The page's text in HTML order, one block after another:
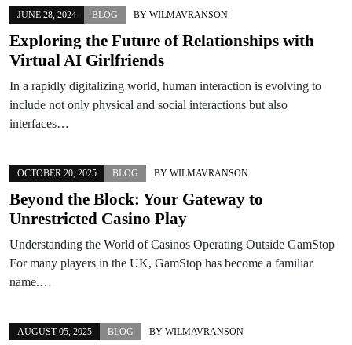
JUNE 28, 2024 BLOG BY WILMAVRANSON
Exploring the Future of Relationships with
Virtual AI Girlfriends
In a rapidly digitalizing world, human interaction is evolving to
include not only physical and social interactions but also
interfaces…
OCTOBER 20, 2025 BLOG BY WILMAVRANSON
Beyond the Block: Your Gateway to
Unrestricted Casino Play
Understanding the World of Casinos Operating Outside GamStop
For many players in the UK, GamStop has become a familiar
name.…
AUGUST 05, 2025 BLOG BY WILMAVRANSON